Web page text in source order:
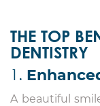
THE TOP
DENTISTRY
1.
A beautiful